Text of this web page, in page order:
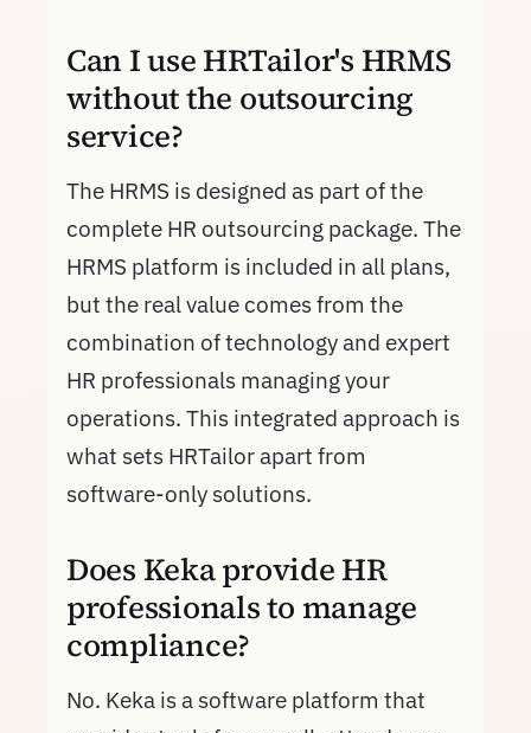
Can I use HRTailor's HRMS
without the outsourcing
service?
The HRMS is designed as part of the
complete HR outsourcing package. The
HRMS platform is included in all plans,
but the real value comes from the
combination of technology and expert
HR professionals managing your
operations. This integrated approach is
what sets HRTailor apart from
software-only solutions.
Does Keka provide HR
professionals to manage
compliance?
No. Keka is a software platform that